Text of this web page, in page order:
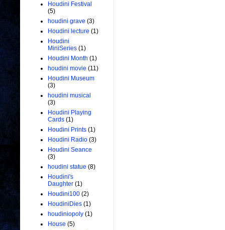
Houdini Festival
(5)
houdini grave (3)
Houdini lecture (1)
Houdini
MiniSeries (1)
Houdini Month (1)
houdini movie (11)
Houdini Museum
(3)
houdini musical
(3)
Houdini Playing
Cards (1)
Houdini Prints (1)
Houdini Radio (3)
Houdini Seance
(3)
houdini statue (8)
Houdini's
Daughter (1)
Houdini100 (2)
HoudiniDies (1)
houdiniopoly (1)
House (5)